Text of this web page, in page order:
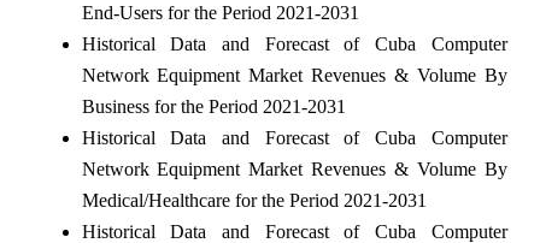
End-Users for the Period 2021-2031
Historical Data and Forecast of Cuba Computer
Network Equipment Market Revenues & Volume By
Business for the Period 2021-2031
Historical Data and Forecast of Cuba Computer
Network Equipment Market Revenues & Volume By
Medical/Healthcare for the Period 2021-2031
Historical Data and Forecast of Cuba Computer